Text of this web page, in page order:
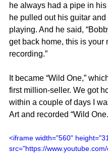
he always had a pipe in his
he pulled out his guitar and
playing. And he said,
get back home, this is your
recording.”
It became “Wild One,”
first million-seller. We got
within a couple of days I
Art and recorded “Wild
<iframe width="560"
src="https://